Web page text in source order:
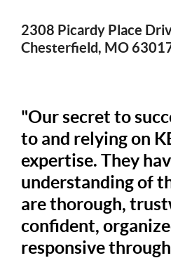
2308 Picardy Place
Chesterfield, MO
"Our secret to
to and relying on
expertise. They
understanding of
are thorough,
confident,
responsive